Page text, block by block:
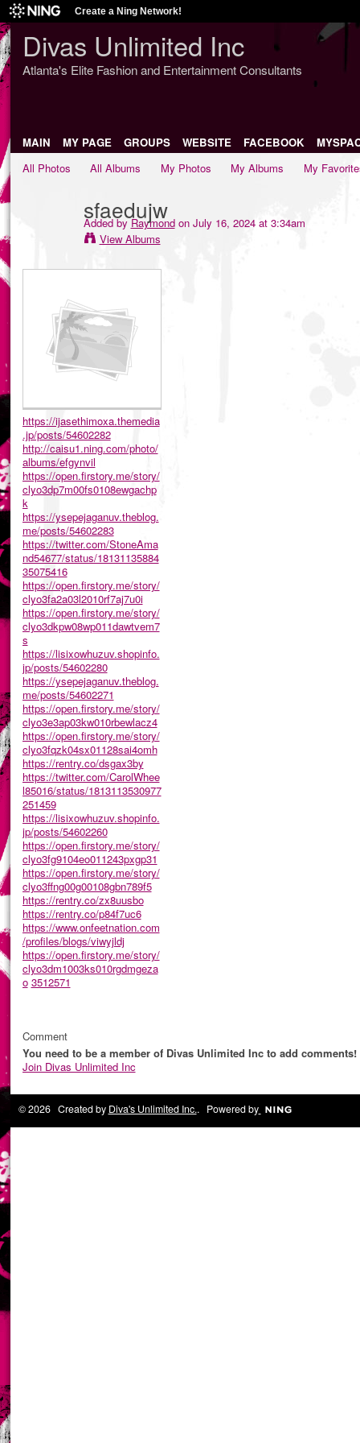
Create a Ning Network!
Divas Unlimited Inc
Atlanta's Elite Fashion and Entertainment Consultants
MAIN MY PAGE GROUPS WEBSITE FACEBOOK
All Photos
All Albums My Photos My Albums My
sfaedujw
Added byRaymondon July 16, 2024 at 3:34am
View Albums
https://ijasethimoxa.themedia
.jp/posts/54602282
http://caisu1.ning.com/photo/
albums/efgynvil
https://open.firstory.me/story/
clyo3dp7m00fs0108ewgachp
k
https://ysepejaganuv.theblog.
me/posts/54602283
https://twitter.com/StoneAma
nd54677/status/18131135884
35075416
https://open.firstory.me/story/
clyo3fa2a03l2010rf7aj7u0i
https://open.firstory.me/story/
clyo3dkpw08wp011dawtvem7
s
https://lisixowhuzuv.shopinfo.
jp/posts/54602280
https://ysepejaganuv.theblog.
me/posts/54602271
https://open.firstory.me/story/
clyo3e3ap03kw010rbewlacz4
https://open.firstory.me/story/
clyo3fqzk04sx01128sai4omh
https://rentry.co/dsgax3by
https://twitter.com/CarolWhee
l85016/status/1813113530977
251459
https://lisixowhuzuv.shopinfo.
jp/posts/54602260
https://open.firstory.me/story/
clyo3fg9104eo011243pxgp31
https://open.firstory.me/story/
clyo3ffng00g00108gbn789f5
https://rentry.co/zx8uusbo
https://rentry.co/p84f7uc6
https://www.onfeetnation.com
/profiles/blogs/viwyjldj
https://open.firstory.me/story/
clyo3dm1003ks010rgdmgeza
o 3512571
Comment
You need to be a member of Divas Unlimited Inc to add comments!
Join Divas Unlimited Inc
© 2026 Created by Diva's Unlimited Inc.. Powered by